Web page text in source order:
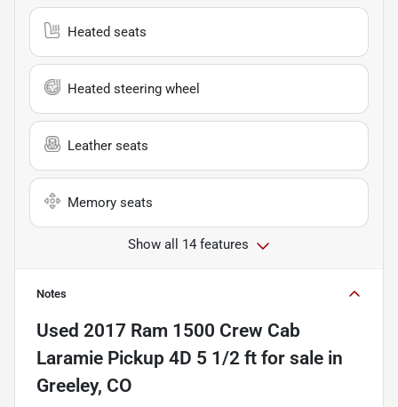
Heated seats
Heated steering wheel
Leather seats
Memory seats
Show all 14 features
Notes
Used 2017 Ram 1500 Crew Cab
Laramie Pickup 4D 5 1/2 ft for sale in
Greeley, CO